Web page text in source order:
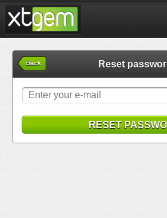
Back Reset
RESET